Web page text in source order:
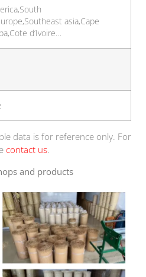
asia,Cape
d’Ivoire…
data is for reference only. For
contact us.
and products